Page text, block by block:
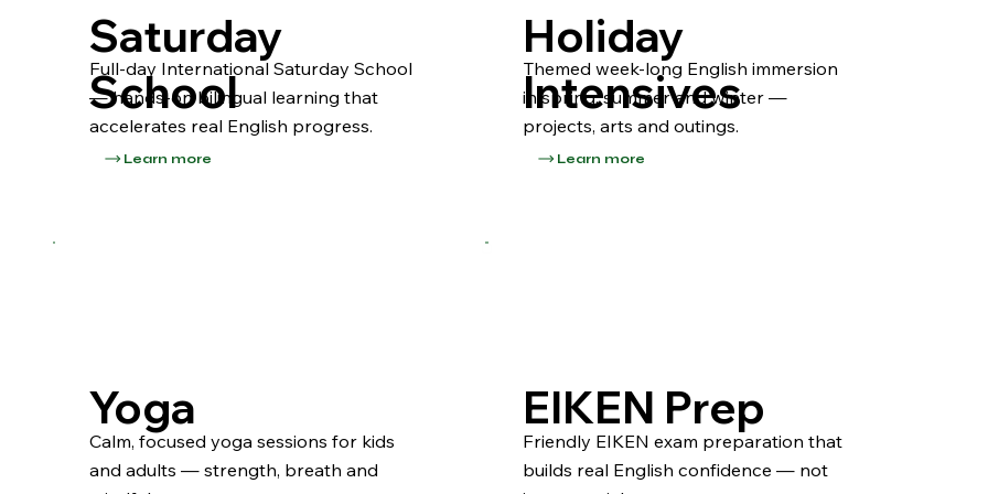
Saturday
School
Full-day International Saturday School
— hands-on bilingual learning that
accelerates real English progress.
Learn more
Yoga
Calm, focused yoga sessions for kids
and adults — strength, breath and
Holiday
Intensives
Themed week-long English immersion
in spring, summer and winter —
projects, arts and outings.
Learn more
EIKEN Prep
Friendly EIKEN exam preparation that
builds real English confidence — not